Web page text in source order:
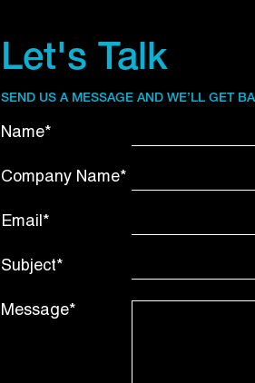
Let's Talk
SEND US A MESSAGE AND WE’LL GET
Name*
Company Name*
Email*
Subject*
Message*